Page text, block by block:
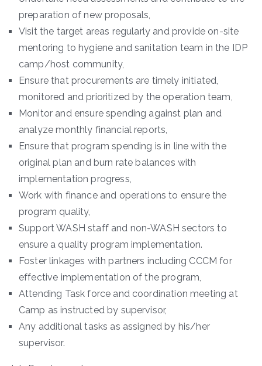
preparation of new proposals,
Visit the target areas regularly and provide on-site
mentoring to hygiene and sanitation team in the IDP
camp/host community,
Ensure that procurements are timely initiated,
monitored and prioritized by the operation team,
Monitor and ensure spending against plan and
analyze monthly financial reports,
Ensure that program spending is in line with the
original plan and burn rate balances with
implementation progress,
Work with finance and operations to ensure the
program quality,
Support WASH staff and non-WASH sectors to
ensure a quality program implementation.
Foster linkages with partners including CCCM for
effective implementation of the program,
Attending Task force and coordination meeting at
Camp as instructed by supervisor,
Any additional tasks as assigned by his/her
supervisor.